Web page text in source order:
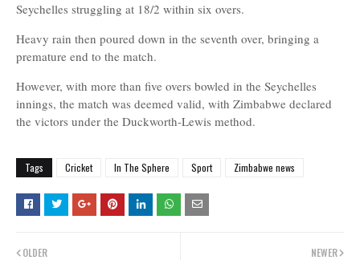
Seychelles struggling at 18/2 within six overs.
Heavy rain then poured down in the seventh over, bringing a
premature end to the match.
However, with more than five overs bowled in the Seychelles
innings, the match was deemed valid, with Zimbabwe declared
the victors under the Duckworth-Lewis method.
Tags Cricket In The Sphere Sport Zimbabwe news
NEWER
OLDER